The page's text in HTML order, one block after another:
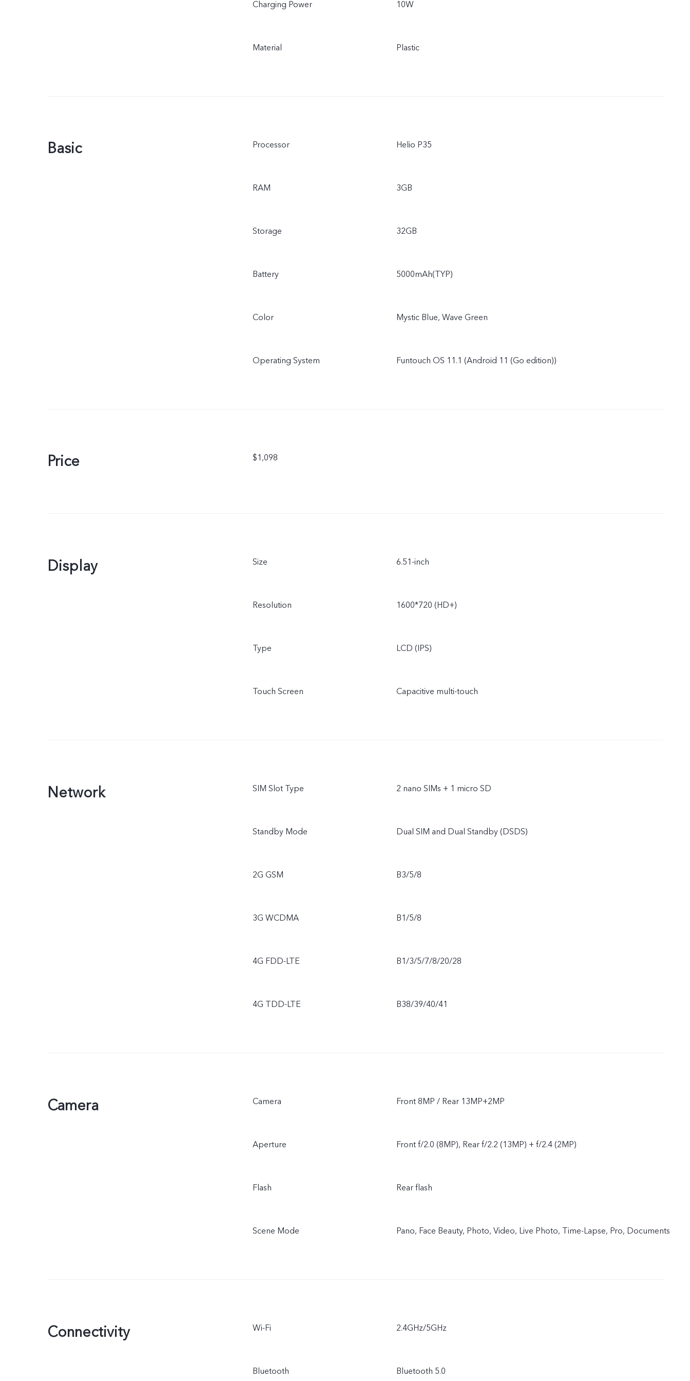
Charging Power 10W
Material Plastic
Basic Processor Helio P35
RAM 3GB
Storage 32GB
Battery 5000mAh(TYP)
Color Mystic Blue, Wave Green
Operating System Funtouch OS 11.1 (Android 11 (Go edition))
Price $1,098
Display Size 6.51-inch
Resolution 1600*720 (HD+)
Type LCD (IPS)
Touch Screen Capacitive multi-touch
Network SIM Slot Type 2 nano SIMs + 1 micro SD
Standby Mode Dual SIM and Dual Standby (DSDS)
2G GSM B3/5/8
3G WCDMA B1/5/8
4G FDD-LTE B1/3/5/7/8/20/28
4G TDD-LTE B38/39/40/41
Camera Camera Front 8MP / Rear 13MP+2MP
Aperture Front f/2.0 (8MP), Rear f/2.2 (13MP) + f/2.4 (2MP)
Flash Rear flash
Scene Mode Pano, Face Beauty, Photo, Video, Live Photo, Time-Lapse, Pro, Documents
Connectivity Wi-Fi 2.4GHz/5GHz
Bluetooth Bluetooth 5.0